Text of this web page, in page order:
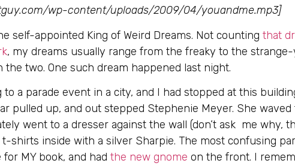
wp-content/uploads/2009/04/youandme.mp3]
self-appointed King of Weird Dreams. Not counting that
, my dreams usually range from the freaky to the
two. One such dream happened last night.
a parade event in a city, and I had stopped at this
pulled up, and out stepped Stephenie Meyer. She
went to a dresser against the wall (don’t ask me why,
shirts inside with a silver Sharpie. The most confusing
MY book, and had the new gnome on the front. I